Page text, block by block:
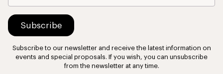
Subscribe to our newsletter and receive the latest information on
events and special proposals. If you wish, you can unsubscribe
from the newsletter at any time.